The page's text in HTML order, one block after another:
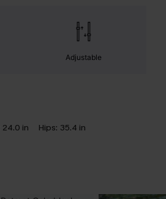
Adjustable
24.0 in Hips: 35.4 in